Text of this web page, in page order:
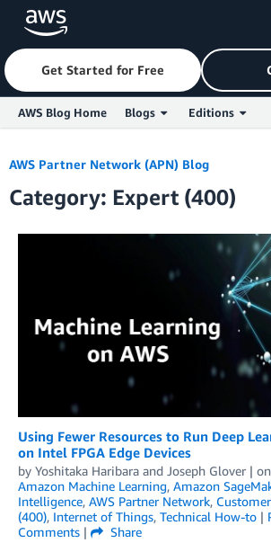
Skip to Main Content
Get Started for Free
AWS Blog Home Blogs Editions
AWS Partner Network (APN) Blog
Category: Expert (400)
Using Fewer Resources to Run Deep
on Intel FPGA Edge Devices
by Yoshitaka Haribara and Joseph Glover | on
Amazon Machine Learning, Amazon
Intelligence, AWS Partner Network,
(400), Internet of Things, Technical How-to |
Comments |
Share